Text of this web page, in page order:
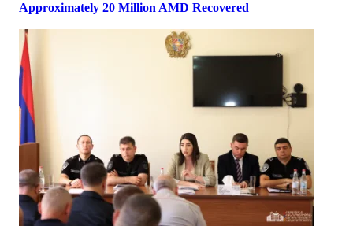
Approximately 20 Million AMD Recovered